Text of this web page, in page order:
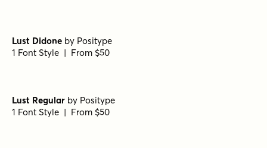
Lust Didone by Positype
1 Font Style | From $50
Lust Regular by Positype
1 Font Style | From $50